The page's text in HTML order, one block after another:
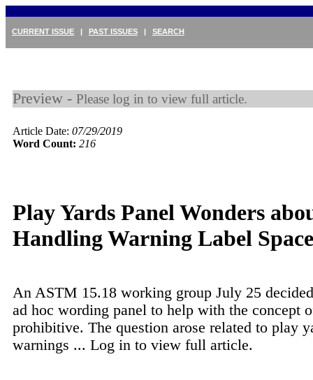
CURRENT ISSUE | PAST ISSUES | SEARCH
Preview - Please log in to view full article.
Article Date: 07/29/2019
Word Count: 216
Play Yards Panel Wonders
Handling Warning Label Space
An ASTM 15.18 working group July 25
ad hoc wording panel to help with the concept
prohibitive. The question arose related to play
warnings ... Log in to view full article.